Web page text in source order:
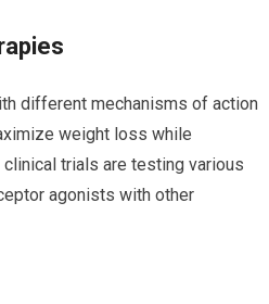
different mechanisms of ⁣action
weight loss ⁤while
trials are testing various
agonists with other